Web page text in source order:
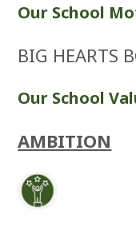
Our School
BIG HEARTS
Our School
AMBITION